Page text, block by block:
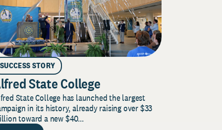
SUCCESS STORY
State College
State College has launched the largest
in its history, already raising over $33
toward a new $40...